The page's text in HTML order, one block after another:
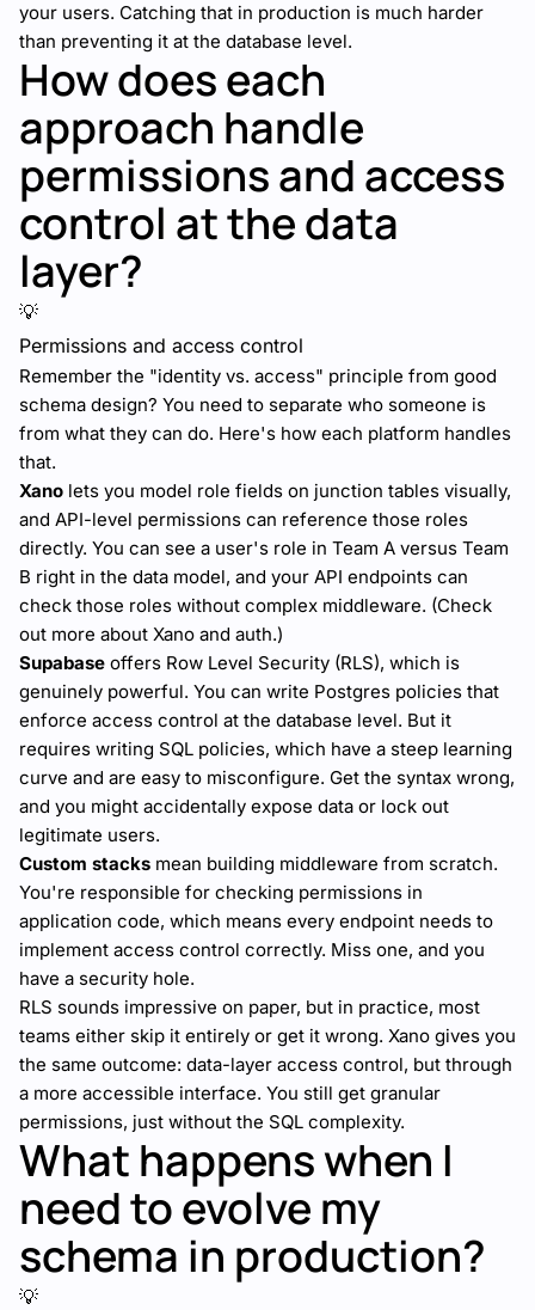
your users. Catching that in production is much harder
than preventing it at the database level.
How does each
approach handle
permissions and access
control at the data
layer?
💡
Permissions and access control
Remember the "identity vs. access" principle from good
schema design? You need to separate who someone is
from what they can do. Here's how each platform handles
that.
Xano lets you model role fields on junction tables visually,
and API-level permissions can reference those roles
directly. You can see a user's role in Team A versus Team
B right in the data model, and your API endpoints can
check those roles without complex middleware. (Check
out more about Xano and auth.)
Supabase offers Row Level Security (RLS), which is
genuinely powerful. You can write Postgres policies that
enforce access control at the database level. But it
requires writing SQL policies, which have a steep learning
curve and are easy to misconfigure. Get the syntax wrong,
and you might accidentally expose data or lock out
legitimate users.
Custom stacks mean building middleware from scratch.
You're responsible for checking permissions in
application code, which means every endpoint needs to
implement access control correctly. Miss one, and you
have a security hole.
RLS sounds impressive on paper, but in practice, most
teams either skip it entirely or get it wrong. Xano gives you
the same outcome: data-layer access control, but through
a more accessible interface. You still get granular
permissions, just without the SQL complexity.
What happens when I
need to evolve my
schema in production?
💡